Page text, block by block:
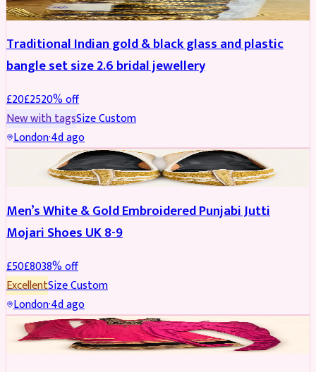
Traditional Indian gold & black glass and plastic
bangle set size 2.6 bridal jewellery
£20£2520% off
New with tagsSizeCustom
London·4d ago
REDUCED
Men’s White & Gold Embroidered Punjabi Jutti
Mojari Shoes UK 8-9
£50£8038% off
ExcellentSizeCustom
London·4d ago
SALWAR KAMEEZ